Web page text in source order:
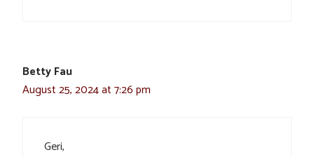
Betty Fau
August 25, 2024 at 7:26 pm
Geri,